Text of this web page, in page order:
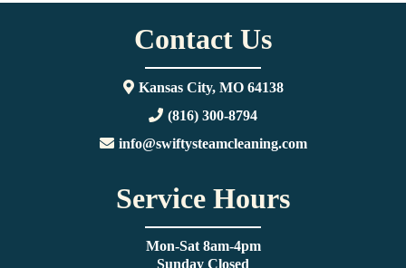
Contact Us
Kansas City, MO 64138
(816) 300-8794
info@swiftysteamcleaning.com
Service Hours
Mon-Sat 8am-4pm
Sunday Closed